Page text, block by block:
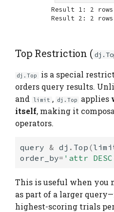
Result 1: 2 rows
Top Restriction (
dj.Top
is a special
orders query results.
and limit , dj.Top applies
itself, making it
operators.
query & dj . Top (
order_by= 'attr
This is useful when you
as part of a larger
highest-scoring trials